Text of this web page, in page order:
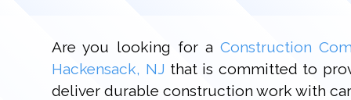
Are you looking for aConstruction
Hackensack, NJ that is committed to
deliver durable construction work with